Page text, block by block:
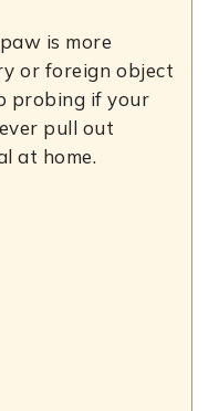
is more
or foreign object
probing if your
pull out
at home.